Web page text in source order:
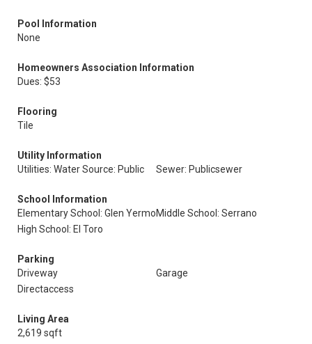
Pool Information
None
Homeowners Association Information
Dues: $53
Flooring
Tile
Utility Information
Utilities: Water Source: Public
Sewer: Publicsewer
School Information
Elementary School: Glen YermoMiddle School: Serrano
High School: El Toro
Parking
Driveway
Garage
Directaccess
Living Area
2,619 sqft